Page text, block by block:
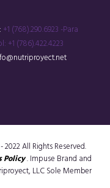
+1 (768).290.6923 -Para
+1 (786).422.4223
2022 All Rights Reserved.
Policy. Impuse Brand and
LLC Sole Member